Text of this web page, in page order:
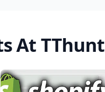
At TThunt